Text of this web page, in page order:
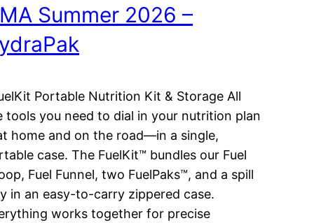
Summer 2026 –
Portable Nutrition Kit & Storage All
tools you need to dial in your nutrition plan
home and on the road—in a single,
case. The FuelKit™ bundles our Fuel
Fuel Funnel, two FuelPaks™, and a spill
in an easy-to-carry zippered case.
works together for precise